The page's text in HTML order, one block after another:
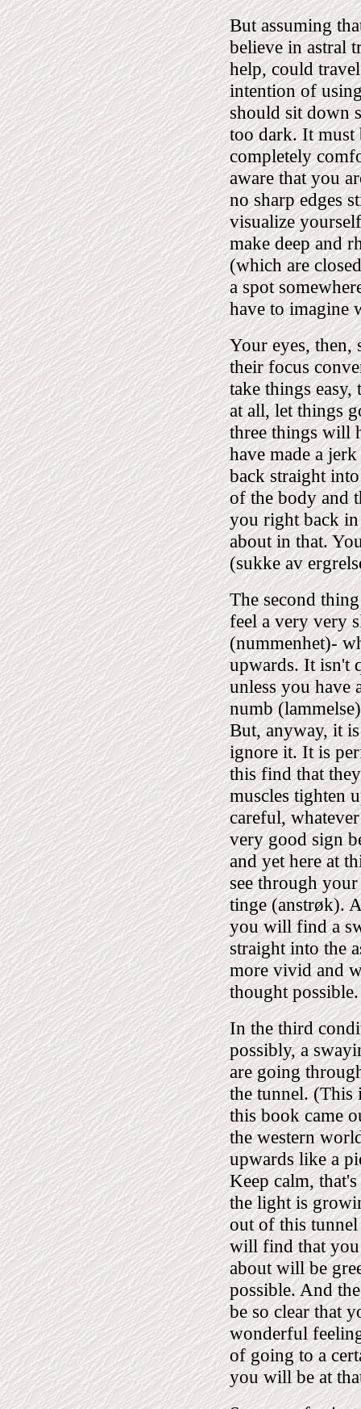
But assuming
believe in astral
help, could
intention of
should sit down
too dark. It must
completely
aware that you
no sharp edges
visualize
make deep and
(which are
a spot
have to imagine
Your eyes, then,
their focus
take things
at all, let things
three things will
have made a
back straight
of the body and
you right back
about in that.
(sukke av
The second
feel a very very
(nummenhet)-
upwards. It isn't
unless you have
numb
But, anyway, it
ignore it. It is
this find that
muscles tighten
careful,
very good sign
and yet here at
see through
tinge (anstrøk).
you will find a
straight into the
more vivid and
thought possible.
In the third
possibly, a
are going
the tunnel. (This
this book came
the western
upwards like a
Keep calm,
the light is
out of this
will find that you
about will be
possible. And
be so clear that
wonderful
of going to a
you will be at